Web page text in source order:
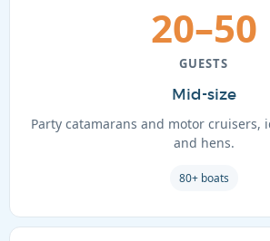
20–50
GUESTS
Mid-size
Party catamarans and motor cruisers,
and hens.
80+ boats